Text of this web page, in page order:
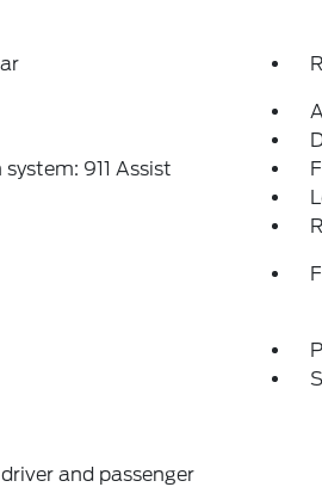
911 Assist
and passenger